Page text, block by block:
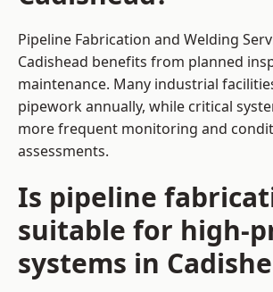
Pipeline Fabrication and Welding
Cadishead benefits from planned
maintenance. Many industrial
pipework annually, while critical
more frequent monitoring and
assessments.
Is pipeline
suitable for high-
systems in